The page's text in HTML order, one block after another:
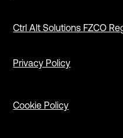
Ctrl Alt Solutions FZCO
Privacy Policy
Cookie Policy